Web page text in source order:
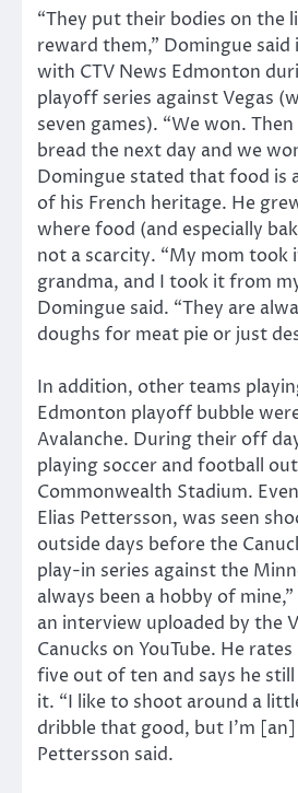
“They put their bodies on the
reward them,” Domingue
with CTV News Edmonton
playoff series against Vegas
seven games). “We won.
bread the next day and we
Domingue stated that food is
of his French heritage. He
where food (and especially
not a scarcity. “My mom took
grandma, and I took it from
Domingue said. “They are
doughs for meat pie or just
In addition, other teams
Edmonton playoff bubble
Avalanche. During their off
playing soccer and football
Commonwealth Stadium.
Elias Pettersson, was seen
outside days before the
play-in series against the
always been a hobby of
an interview uploaded by the
Canucks on YouTube. He
five out of ten and says he
it. “I like to shoot around a
dribble that good, but I’m
Pettersson said.